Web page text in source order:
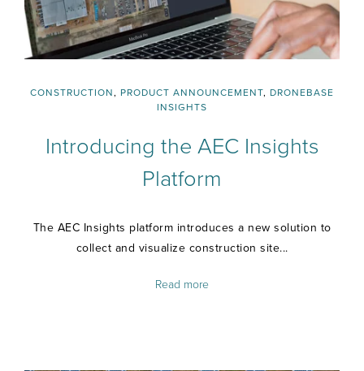
CONSTRUCTION , PRODUCT ANNOUNCEMENT, DRONEBASE
INSIGHTS
Introducing the AEC Insights
Platform
The AEC Insights platform introduces a new solution to
collect and visualize construction site...
Read more